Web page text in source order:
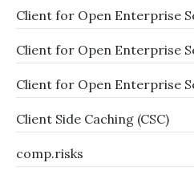
Client for Open Enterprise
Client for Open Enterprise
Client for Open Enterprise
Client Side Caching (CSC)
comp.risks